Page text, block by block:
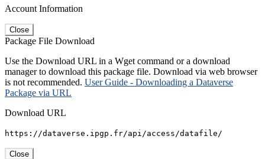
Account Information
Close
Package File Download
Use the Download URL in a Wget command or a download
manager to download this package file. Download via web browser
is not recommended. User Guide - Downloading a Dataverse
Package via URL
Download URL
https://dataverse.ipgp.fr/api/access/datafile/
Close